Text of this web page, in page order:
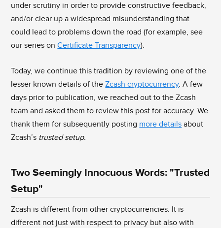
under scrutiny in order to provide constructive feedback,
and/or clear up a widespread misunderstanding that
could lead to problems down the road (for example, see
our series onCertificate Transparency).
Today, we continue this tradition by reviewing one of the
lesser known details of theZcash cryptocurrency. A few
days prior to publication, we reached out to the Zcash
team and asked them to review this post for accuracy. We
thank them for subsequently posting more details about
Zcash’s trusted setup.
Two Seemingly Innocuous Words: "Trusted
Setup"
Zcash is different from other cryptocurrencies. It is
different not just with respect to privacy but also with